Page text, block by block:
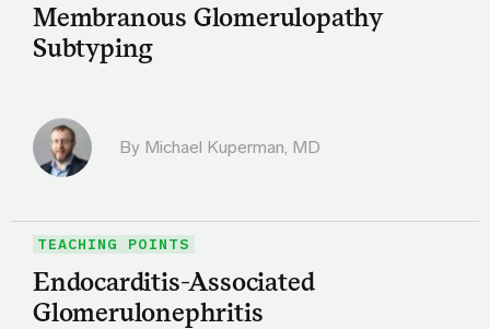
Membranous Glomerulopathy
Subtyping
By Michael Kuperman, MD
TEACHING POINTS
Endocarditis-Associated
Glomerulonephritis